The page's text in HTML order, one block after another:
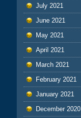
July 2021
June 2021
May 2021
April 2021
March 2021
February 2021
January 2021
December 2020